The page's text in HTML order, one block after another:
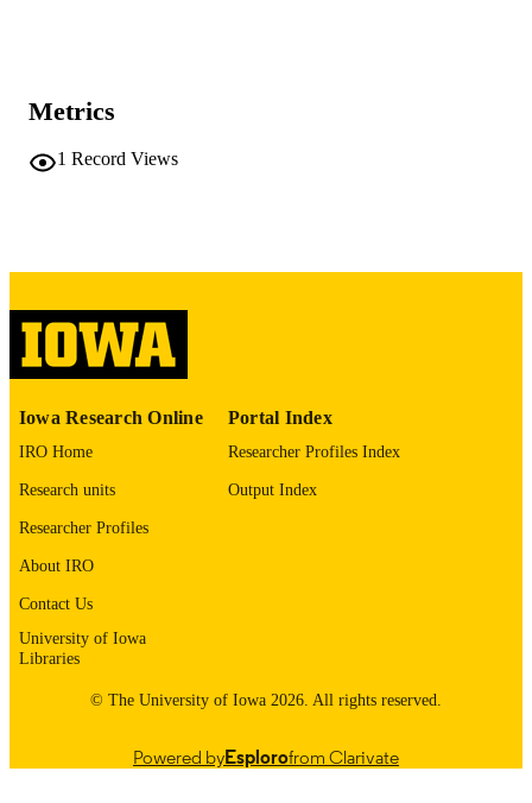
LANGUAGE
UNIT
IDENTIFIER
9985153047502771
Metrics
1 Record Views
Iowa Research Online
IRO Home
Research units
Researcher Profiles
About IRO
Contact Us
University of Iowa
Libraries
Portal Index
Researcher Profiles Index
Output Index
© The University of Iowa 2026. All rights reserved.
Powered byEsplorofrom Clarivate